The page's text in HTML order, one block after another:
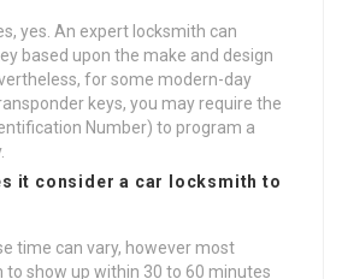
yes. An expert locksmith can
based upon the make and design
for some modern-day
keys, you may require the
Number) to program a
it consider a car locksmith to
time can vary, however most
to show up within 30 to 60 minutes